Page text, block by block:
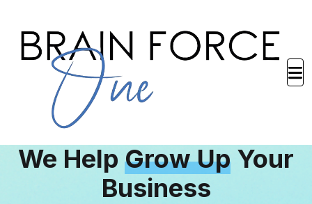
BRANDING CONSULTANTS
We Help Grow Up Your
Business